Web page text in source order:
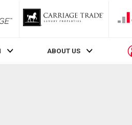
ABOUT US